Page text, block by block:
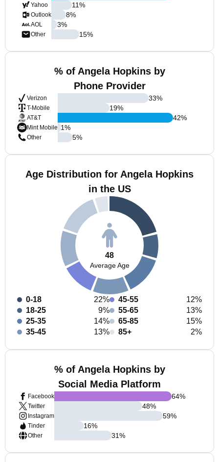
Yahoo
Outlook
AOL
Other
11%
8%
3%
15%
% of Angela Hopkins by
Phone Provider
Verizon
T-Mobile
AT&T
Mint Mobile
Other
33%
19%
42%
1%
5%
Age Distribution for Angela Hopkins
in the US
48
Average Age
0-18
22%
18-25
9%
25-35
14%
35-45
13%
45-55
12%
55-65
13%
65-85
15%
85+
2%
% of Angela Hopkins by
Social Media Platform
Facebook
Twitter
Instagram
Tinder
Other
64%
48%
59%
16%
31%